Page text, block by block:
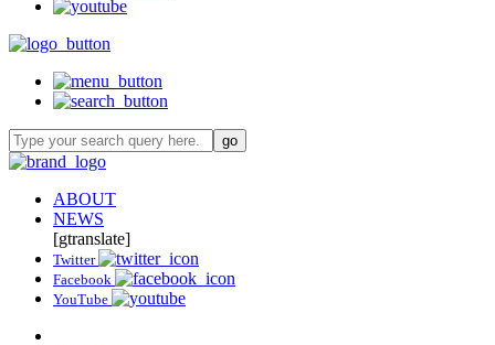
ABOUT
NEWS
[gtranslate]
Twitter
Facebook
YouTube